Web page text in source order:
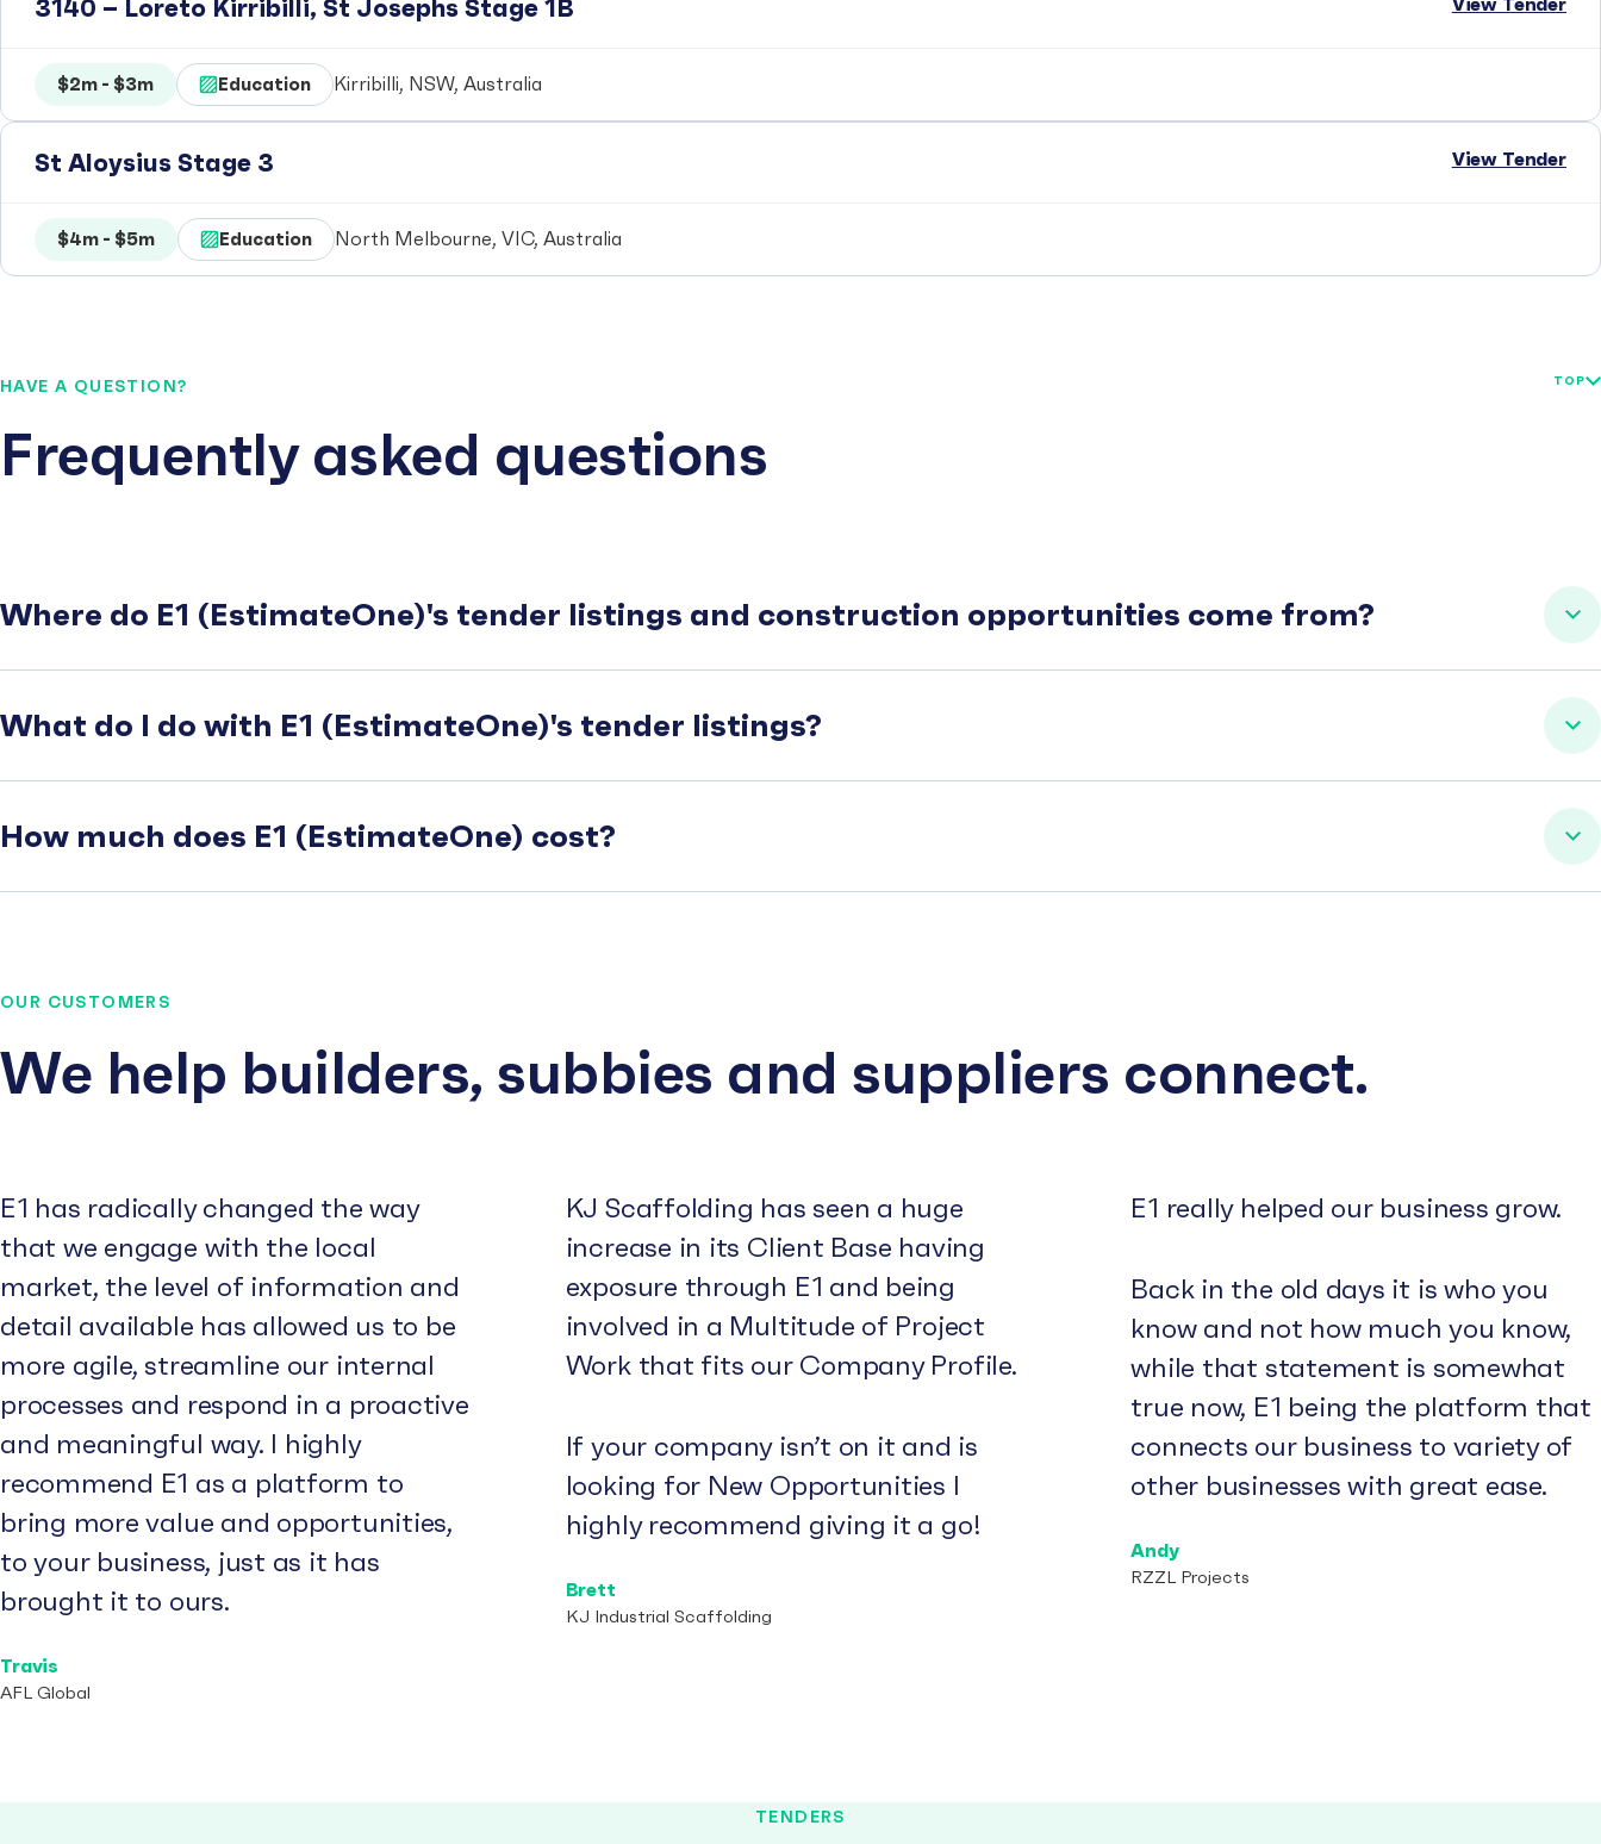
3140 – Loreto Kirribilli, St Josephs Stage 1B
$2m - $3m Education Kirribilli, NSW, Australia
St Aloysius Stage 3 View Tender
$4m - $5m Education North Melbourne, VIC, Australia
HAVE A QUESTION?
Frequently asked questions
TOP
Where do E1 (EstimateOne)'s tender listings and construction opportunities come from?
What do I do with E1 (EstimateOne)'s tender listings?
How much does E1 (EstimateOne) cost?
OUR CUSTOMERS
We help builders, subbies and suppliers connect.
E1 has radically changed the way
that we engage with the local
market, the level of information and
detail available has allowed us to be
more agile, streamline our internal
processes and respond in a proactive
and meaningful way. I highly
recommend E1 as a platform to
bring more value and opportunities,
to your business, just as it has
brought it to ours.
Travis
AFL Global
KJ Scaffolding has seen a huge
increase in its Client Base having
exposure through E1 and being
involved in a Multitude of Project
Work that fits our Company Profile.
If your company isn’t on it and is
looking for New Opportunities I
highly recommend giving it a go!
Brett
KJ Industrial Scaffolding
E1 really helped our business grow.
Back in the old days it is who you
know and not how much you know,
while that statement is somewhat
true now, E1 being the platform that
connects our business to variety of
other businesses with great ease.
Andy
RZZL Projects
TENDERS